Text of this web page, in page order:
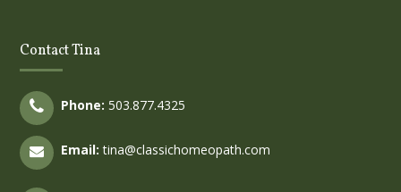
Contact Tina
Phone: 503.877.4325
Email: tina@classichomeopath.com